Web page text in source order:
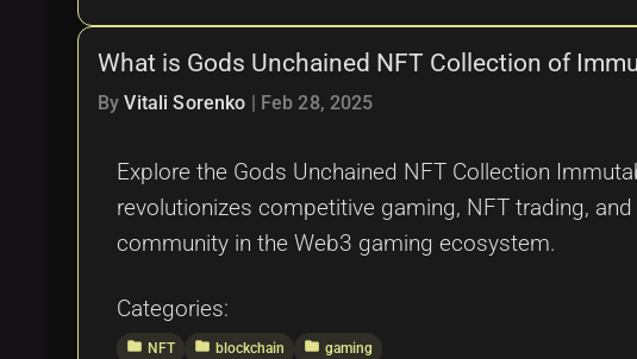
What is Gods Unchained NFT Collection of
ByVitali Sorenko | Feb 28, 2025
Explore the Gods Unchained NFT Collection
revolutionizes competitive gaming, NFT trading,
community in the Web3 gaming ecosystem.
Categories:
folder NFT folder blockchain folder gaming